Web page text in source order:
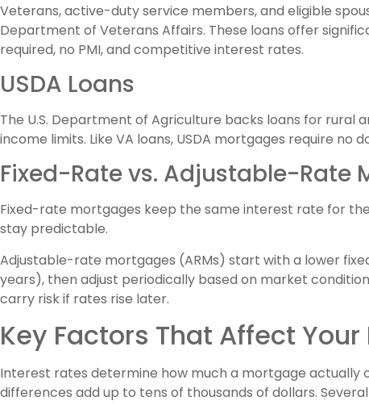
Veterans, active-duty service members, and eligible
Department of Veterans Affairs. These loans offer
required, no PMI, and competitive interest rates.
USDA Loans
The U.S. Department of Agriculture backs loans for rural
income limits. Like VA loans, USDA mortgages require no
Fixed-Rate vs. Adjustable-Rate
Fixed-rate mortgages keep the same interest rate for
stay predictable.
Adjustable-rate mortgages (ARMs) start with a lower
years), then adjust periodically based on market
carry risk if rates rise later.
Key Factors That Affect
Interest rates determine how much a mortgage actually
differences add up to tens of thousands of dollars.